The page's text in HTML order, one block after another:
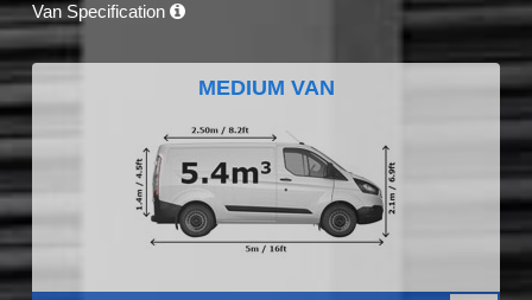
Van Specification
MEDIUM VAN